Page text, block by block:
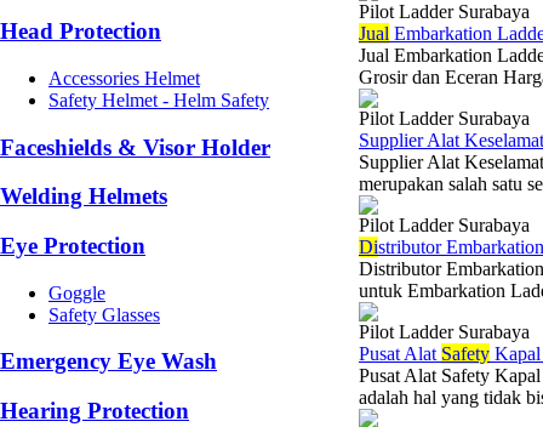
Head Protection
Accessories Helmet
Safety Helmet - Helm Safety
Faceshields & Visor Holder
Welding Helmets
Eye Protection
Goggle
Safety Glasses
Emergency Eye Wash
Hearing Protection
Pilot Ladder Surabaya
Jual Embarkation
Jual Embarkation
Grosir dan Eceran
Pilot Ladder Surabaya
Supplier Alat
Supplier Alat
merupakan salah satu
Pilot Ladder Surabaya
Distributor
Distributor
untuk Embarkation
Pilot Ladder Surabaya
Pusat Alat Safety
Pusat Alat Safety
adalah hal yang tidak